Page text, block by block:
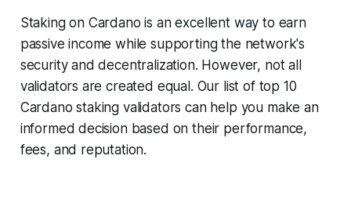
Staking on Cardano is an excellent way to earn
passive income while supporting the network's
security and decentralization. However, not all
validators are created equal. Our list of top 10
Cardano staking validators can help you make an
informed decision based on their performance,
fees, and reputation.